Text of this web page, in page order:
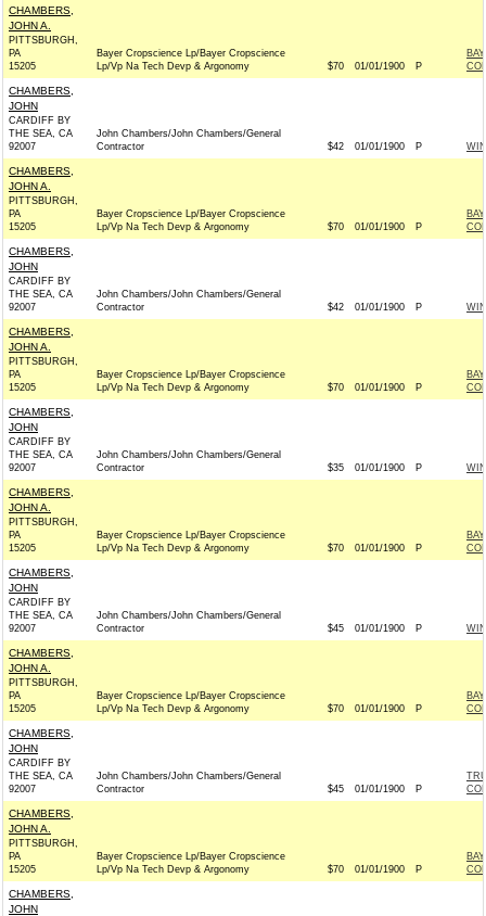
CHAMBERS,
JOHN A.
PITTSBURGH,
PA
15205
Bayer Cropscience Lp/Bayer Cropscience
Lp/Vp Na Tech Devp & Argonomy
$70 01/01/1900 P
CHAMBERS,
JOHN
CARDIFF BY
THE SEA, CA
92007
John Chambers/John Chambers/General
Contractor
$42 01/01/1900 P
CHAMBERS,
JOHN A.
PITTSBURGH,
PA
15205
Bayer Cropscience Lp/Bayer Cropscience
Lp/Vp Na Tech Devp & Argonomy
$70 01/01/1900 P
CHAMBERS,
JOHN
CARDIFF BY
THE SEA, CA
92007
John Chambers/John Chambers/General
Contractor
$42 01/01/1900 P
CHAMBERS,
JOHN A.
PITTSBURGH,
PA
15205
Bayer Cropscience Lp/Bayer Cropscience
Lp/Vp Na Tech Devp & Argonomy
$70 01/01/1900 P
CHAMBERS,
JOHN
CARDIFF BY
THE SEA, CA
92007
John Chambers/John Chambers/General
Contractor
$35 01/01/1900 P
CHAMBERS,
JOHN A.
PITTSBURGH,
PA
15205
Bayer Cropscience Lp/Bayer Cropscience
Lp/Vp Na Tech Devp & Argonomy
$70 01/01/1900 P
CHAMBERS,
JOHN
CARDIFF BY
THE SEA, CA
92007
John Chambers/John Chambers/General
Contractor
$45 01/01/1900 P
CHAMBERS,
JOHN A.
PITTSBURGH,
PA
15205
Bayer Cropscience Lp/Bayer Cropscience
Lp/Vp Na Tech Devp & Argonomy
$70 01/01/1900 P
CHAMBERS,
JOHN
CARDIFF BY
THE SEA, CA
92007
John Chambers/John Chambers/General
Contractor
$45 01/01/1900 P
CHAMBERS,
JOHN A.
PITTSBURGH,
PA
15205
Bayer Cropscience Lp/Bayer Cropscience
Lp/Vp Na Tech Devp & Argonomy
$70 01/01/1900 P
CHAMBERS,
JOHN